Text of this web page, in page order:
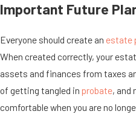
Important Future
Everyone should create an estate
When created correctly, your
assets and finances from taxes
of getting tangled in probate, and
comfortable when you are no